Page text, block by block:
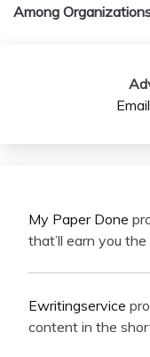
Among
My Paper Done
that’ll earn you the
Ewritingservice
content in the